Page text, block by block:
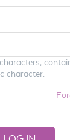
character.